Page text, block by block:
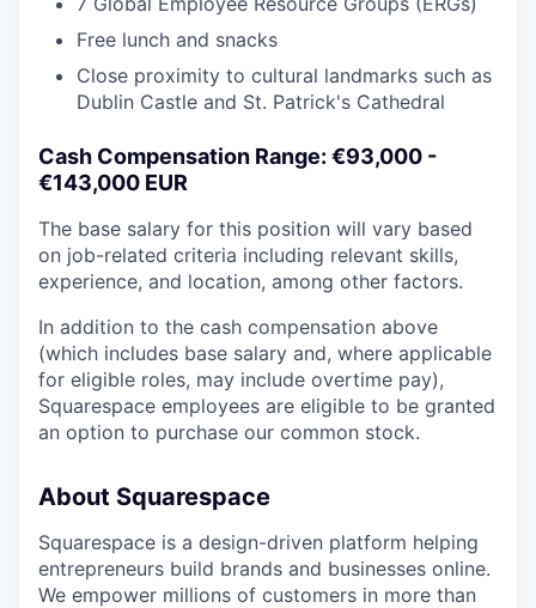
Free lunch and snacks
Close proximity to cultural landmarks such as
Dublin Castle and St. Patrick's Cathedral
Cash Compensation Range: €93,000 -
€143,000 EUR
The base salary for this position will vary based
on job-related criteria including relevant skills,
experience, and location, among other factors.
In addition to the cash compensation above
(which includes base salary and, where applicable
for eligible roles, may include overtime pay),
Squarespace employees are eligible to be granted
an option to purchase our common stock.
About Squarespace
Squarespace is a design-driven platform helping
entrepreneurs build brands and businesses online.
We empower millions of customers in more than